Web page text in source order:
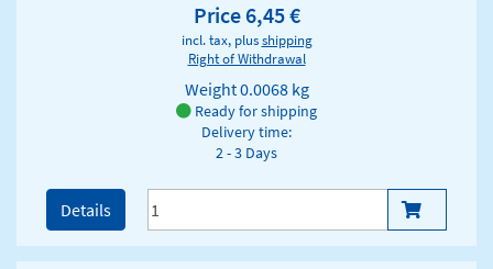
Price 6,45 €
incl. tax, plusshipping
Right of Withdrawal
Weight0.0068 kg
Ready for shipping
Delivery time:
2 - 3 Days
Details